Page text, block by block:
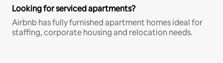
Looking for serviced apartments?
Airbnb has fully furnished apartment homes ideal for
staffing, corporate housing and relocation needs.